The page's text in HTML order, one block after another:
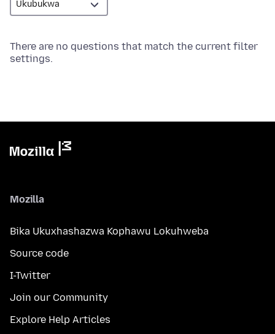
There are no questions that match the current filter
settings.
Mozilla
Bika Ukuxhashazwa Kophawu Lokuhweba
Source code
I-Twitter
Join our Community
Explore Help Articles